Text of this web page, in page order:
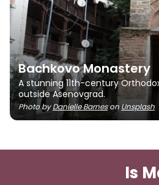
Bachkovo Monastery
A stunning 11th-century
outside Asenovgrad.
Photo byDanielle Barneson Unsplash
Is